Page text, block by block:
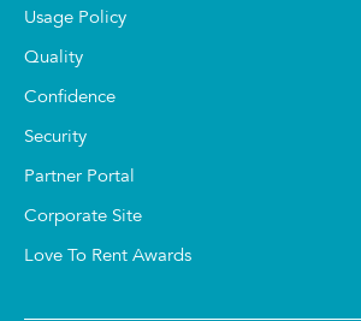
Usage Policy
Quality
Confidence
Security
Partner Portal
Corporate Site
Love To Rent Awards